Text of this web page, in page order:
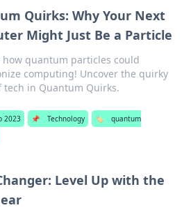
Quirks: Why Your Next
Might Just Be a Particle
how quantum particles could
computing! Uncover the quirky
in Quantum Quirks.
2023 📌 Technology 🏷️
quantum
Level Up with the